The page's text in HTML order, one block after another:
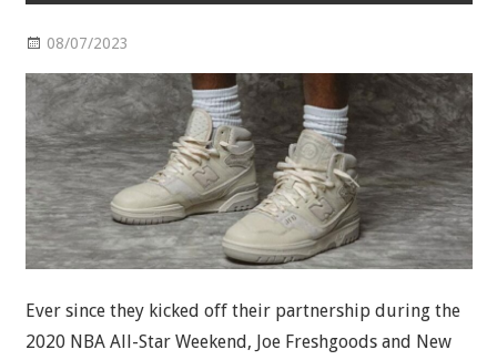
08/07/2023
Ever since they kicked off their partnership during the
2020 NBA All-Star Weekend, Joe Freshgoods and New